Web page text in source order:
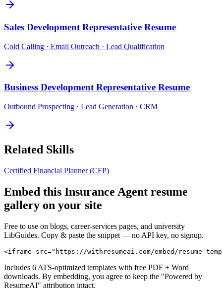
Sales Development Representative Resume
Cold Calling · Email Outreach · Lead Qualification
Business Development Representative Resume
Outbound Prospecting · Lead Generation · CRM
Related Skills
Certified Financial Planner (CFP)
Embed this Insurance Agent resume
gallery on your site
Free to use on blogs, career-services pages, and university
LibGuides. Copy & paste the snippet — no API key, no signup.
<iframe src="https://withresumeai.com/embed/resume-
Includes 6 ATS-optimized templates with free PDF + Word
downloads. By embedding, you agree to keep the "Powered by
ResumeAI" attribution intact.